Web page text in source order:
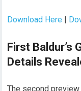
Download Here
First Baldur’s
Details
The second preview